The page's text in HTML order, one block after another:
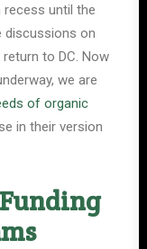
recess until the
discussions on
to DC. Now
we are
of organic
in their version
Funding